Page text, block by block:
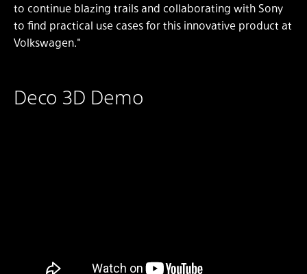
to continue blazing trails and collaborating with Sony
to find practical use cases for this innovative product at
Volkswagen."
Deco 3D Demo